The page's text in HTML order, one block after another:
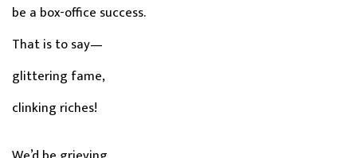
be a box-office success.
That is to say—
glittering fame,
clinking riches!